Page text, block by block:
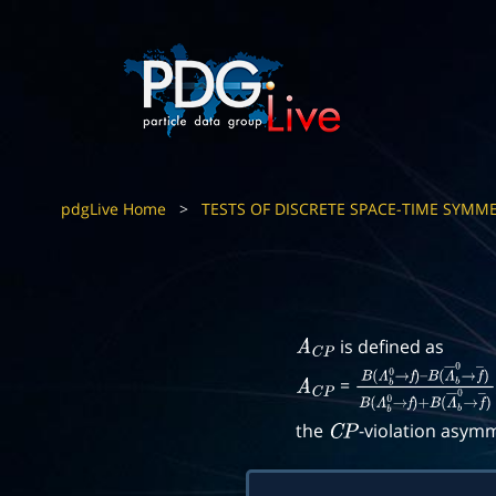
pdgLive Home > TESTS OF DISCRETE SPACE-TIME
ACP is defined as
ACP = B(Λb0→f)–
B Λ ― b0→ f―)B(Λ
the CP -violation